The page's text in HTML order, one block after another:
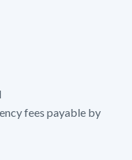
fees payable by